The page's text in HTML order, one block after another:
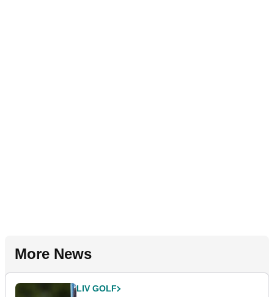
More News
LIV GOLF